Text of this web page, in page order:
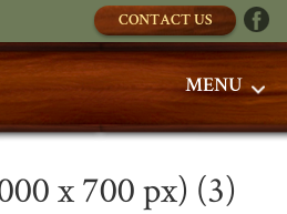
CONTACT US
MENU
x 700 px) (3)